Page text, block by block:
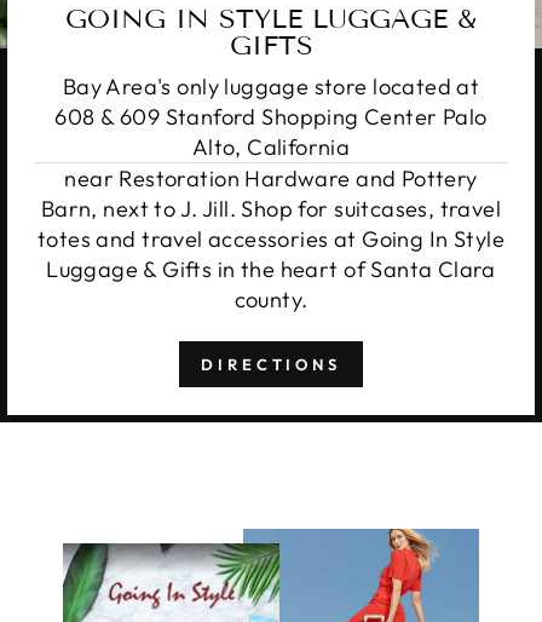
GOING IN STYLE LUGGAGE &
GIFTS
Bay Area's only luggage store located at
608 & 609 Stanford Shopping Center Palo
Alto, California
near Restoration Hardware and Pottery
Barn, next to J. Jill. Shop for suitcases, travel
totes and travel accessories at Going In Style
Luggage & Gifts in the heart of Santa Clara
county.
DIRECTIONS